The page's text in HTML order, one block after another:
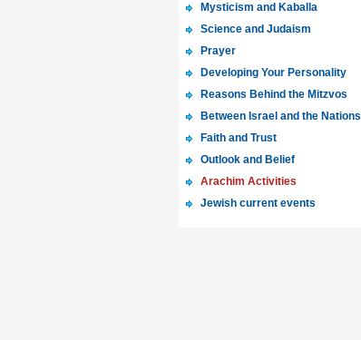
Mysticism and Kaballa
Science and Judaism
Prayer
Developing Your Personality
Reasons Behind the Mitzvos
Between Israel and the Nations
Faith and Trust
Outlook and Belief
Arachim Activities
Jewish current events